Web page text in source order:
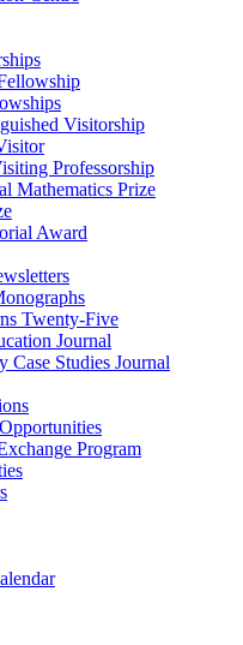
Visitorship
Professorship
Mathematics Prize
Award
Twenty-Five
Journal
Case Studies Journal
Program